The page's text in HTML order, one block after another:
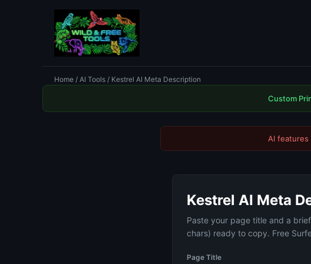
Home / AI Tools / Kestrel AI Meta Description
Custom
AI features
Kestrel AI Meta
Paste your page title and a
chars) ready to copy. Free
Page Title